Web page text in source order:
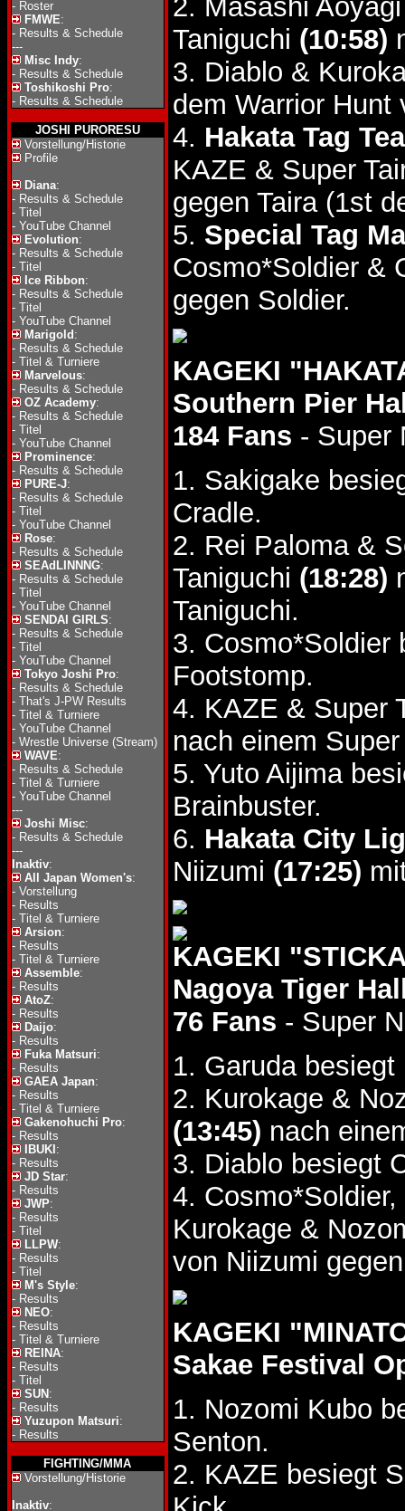
- Roster
FMWE:
- Results & Schedule
---
Misc Indy:
- Results & Schedule
Toshikoshi Pro:
- Results & Schedule
JOSHI PURORESU
Vorstellung/Historie
Profile
Diana:
- Results & Schedule
- Titel
- YouTube Channel
Evolution:
- Results & Schedule
- Titel
Ice Ribbon:
- Results & Schedule
- Titel
- YouTube Channel
Marigold :
- Results & Schedule
- Titel & Turniere
Marvelous:
- Results & Schedule
OZ Academy:
- Results & Schedule
- Titel
- YouTube Channel
Prominence:
- Results & Schedule
PURE-J:
- Results & Schedule
- Titel
- YouTube Channel
Rose:
- Results & Schedule
SEAdLINNNG:
- Results & Schedule
- Titel
- YouTube Channel
SENDAI GIRLS:
- Results & Schedule
- Titel
- YouTube Channel
Tokyo Joshi Pro:
- Results & Schedule
- That's J-PW Results
- Titel & Turniere
- YouTube Channel
- Wrestle Universe (Stream)
WAVE:
- Results & Schedule
- Titel & Turniere
- YouTube Channel
---
Joshi Misc:
- Results & Schedule
---
Inaktiv:
All Japan Women's:
- Vorstellung
- Results
- Titel & Turniere
Arsion:
- Results
- Titel & Turniere
Assemble:
- Results
AtoZ:
- Results
Daijo:
- Results
Fuka Matsuri:
- Results
GAEA Japan:
- Results
- Titel & Turniere
Gakenohuchi Pro:
- Results
IBUKI :
- Results
JD Star:
- Results
JWP:
- Results
- Titel
LLPW:
- Results
- Titel
M's Style:
- Results
NEO:
- Results
- Titel & Turniere
REINA:
- Results
- Titel
SUN :
- Results
Yuzupon Matsuri:
- Results
FIGHTING/MMA
Vorstellung/Historie
Inaktiv:
2. Masashi
Taniguchi (10:58)
3. Diablo &
dem Warrior Hunt
4. Hakata Tag
KAZE & Super
gegen Taira (1st
5. Special Tag
Cosmo*Soldier &
gegen Soldier.
KAGEKI
Southern Pier
184 Fans - Super
1. Sakigake
Cradle.
2. Rei Paloma &
Taniguchi (18:28)
Taniguchi.
3.
Footstomp.
4. KAZE & Super
nach einem
5. Yuto Aijima
Brainbuster.
6. Hakata City
Niizumi (17:25)
KAGEKI
Nagoya Tiger
76 Fans - Super
1. Garuda
2. Kurokage &
(13:45) nach
3. Diablo besiegt
4.
Kurokage &
von Niizumi
KAGEKI
Sakae Festival
1. Nozomi Kubo
Senton.
2. KAZE besiegt